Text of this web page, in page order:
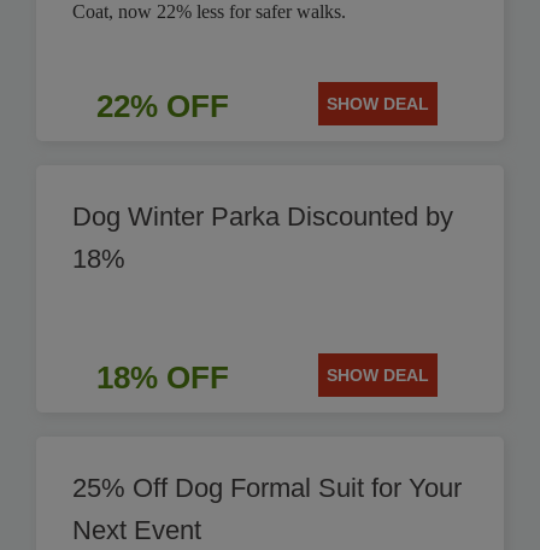
Coat, now 22% less for safer walks.
22% OFF SHOW DEAL
Dog Winter Parka Discounted by
18%
18% OFF SHOW DEAL
25% Off Dog Formal Suit for Your
Next Event